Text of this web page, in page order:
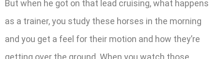
But when he got on that lead cruising, what happens
as a trainer, you study these horses in the morning
and you get a feel for their motion and how they’re
getting over the ground. When you watch those